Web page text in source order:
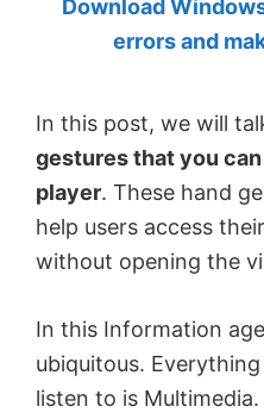
by
MVP.
Download
errors and
In this post, we will
gestures that you
player. These hand
help users access
without opening the
In this Information
ubiquitous.
listen to is